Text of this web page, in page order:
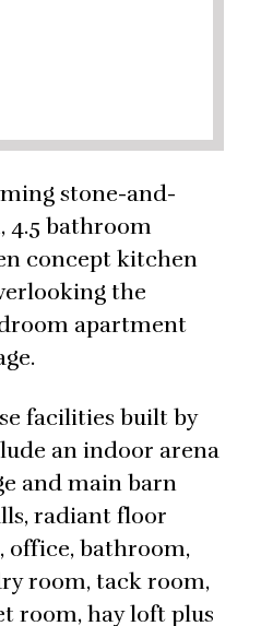
stone-and-
4.5 bathroom
concept kitchen
the
apartment
facilities built by
an indoor arena
and main barn
radiant floor
office, bathroom,
room, tack room,
room, hay loft plus